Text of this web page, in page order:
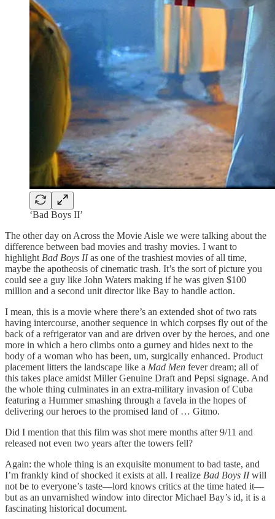
‘Bad Boys II’
The other day on Across the Movie Aisle we were talking about the
difference between bad movies and trashy movies. I want to
highlight Bad Boys IIas one of the trashiest movies of all time,
maybe the apotheosis of cinematic trash. It’s the sort of picture you
could see a guy like John Waters making if he was given $100
million and a second unit director like Bay to handle action.
I mean, this is a movie where there’s an extended shot of two rats
having intercourse, another sequence in which corpses fly out of the
back of a refrigerator van and are driven over by the heroes, and one
more in which a hero climbs onto a gurney and hides next to the
body of a woman who has been, um, surgically enhanced. Product
placement litters the landscape like a Mad Men fever dream; all of
this takes place amidst Miller Genuine Draft and Pepsi signage. And
the whole thing culminates in an extra-military invasion of Cuba
featuring a Hummer smashing through a favela in the hopes of
delivering our heroes to the promised land of … Gitmo.
Did I mention that this film was shot mere months after 9/11 and
released not even two years after the towers fell?
Again: the whole thing is an exquisite monument to bad taste, and
I’m frankly kind of shocked it exists at all. I realize Bad Boys IIwill
not be to everyone’s taste—lord knows critics at the time hated it—
but as an unvarnished window into director Michael Bay’s id, it is a
fascinating historical document.